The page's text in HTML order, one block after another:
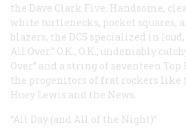
the Dave Clark Five. Handsome,
white turtlenecks, pocket squares,
blazers, the DC5 specialized in
All Over.” O.K., O.K., undeniably
Over” and a string of seventeen
the progenitors of frat rockers like
Huey Lewis and the News.
“All Day (and All of the Night)”